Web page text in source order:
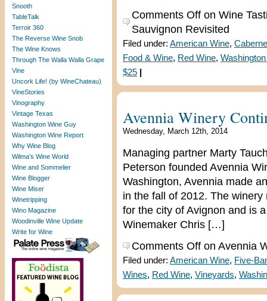
Snooth
TableTalk
Terroir 360
The Reverse Wine Snob
The Wine Knows
Through The Walla Walla Grape
Vine
Uncork Life! (by WineChateau)
VineStories
Vinography
Vintage Texas
Washington Wine Guy
Washington Wine Report
Why Wine Blog
Wilma’s Wine World
Wine and Sommelier
Wine Blogger
Wine Miser
Winetripping
Wino Magazine
Woodinville Wine Update
Write for Wine
Comments Off on Wine
Sauvignon Revisited
Filed under: American Wine,
Food & Wine, Red Wine,
$25
Avennia Winery
Wednesday, March 12th, 2014
Managing partner Marty
Peterson founded Avennia
Washington, Avennia made
in the fall of 2012. The
for the city of Avignon and is
Winemaker Chris […]
Comments Off on Avennia
Filed under: American Wine, Five-
Wines, Red Wine, Vineyards,